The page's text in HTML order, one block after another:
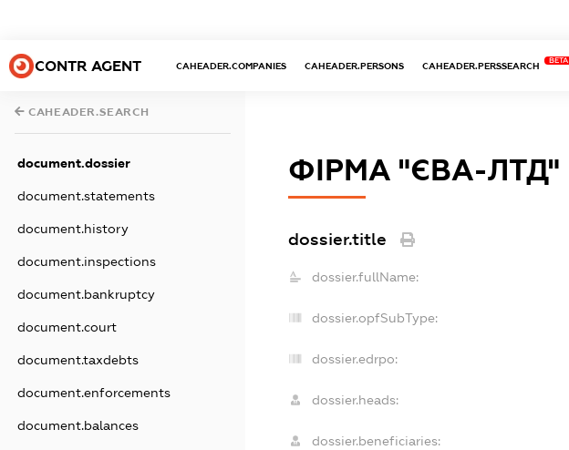
CONTR AGENT CAHEADER.COMPANIES CAHEADER.PERSONS CAHEADER.PERSSEARCH
BETA
CAHEADER.SEARCH
document.dossier
document.statements
document.history
document.inspections
document.bankruptcy
document.court
document.taxdebts
document.enforcements
document.balances
ФІРМА "ЄВА-ЛТД"
dossier.title
dossier.fullName:
dossier.opfSubType:
dossier.edrpo:
dossier.heads:
dossier.beneficiaries: